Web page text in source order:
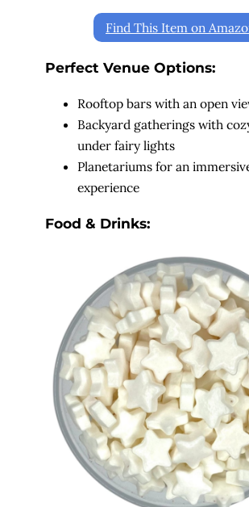
Find This Item on
Perfect Venue Options:
Rooftop bars with an open
Backyard gatherings with
under fairy lights
Planetariums for an
experience
Food & Drinks: